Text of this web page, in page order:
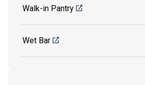
Walk-in Pantry
Wet Bar